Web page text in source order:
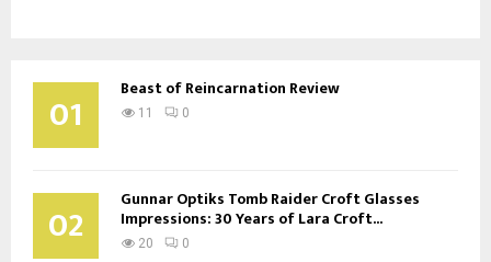
01 Beast of Reincarnation Review
11 0
02 Gunnar Optiks Tomb Raider Croft Glasses
Impressions: 30 Years of Lara Croft...
20 0